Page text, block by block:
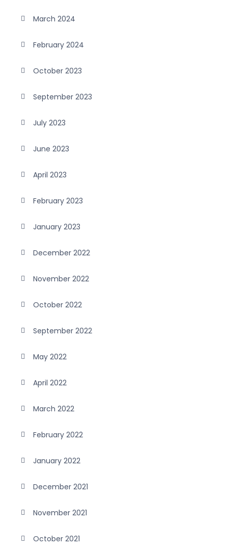
March 2024
February 2024
October 2023
September 2023
July 2023
June 2023
April 2023
February 2023
January 2023
December 2022
November 2022
October 2022
September 2022
May 2022
April 2022
March 2022
February 2022
January 2022
December 2021
November 2021
October 2021